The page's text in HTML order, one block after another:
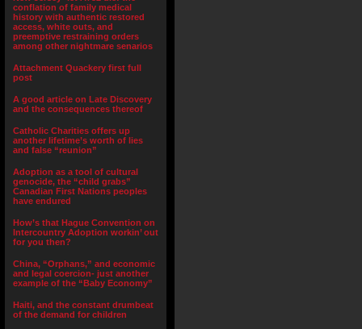
conflation of family medical
history with authentic restored
access, white outs, and
preemptive restraining orders
among other nightmare senarios
Attachment Quackery first full
post
A good article on Late Discovery
and the consequences thereof
Catholic Charities offers up
another lifetime’s worth of lies
and false “reunion”
Adoption as a tool of cultural
genocide, the “child grabs”
Canadian First Nations peoples
have endured
How’s that Hague Convention on
Intercountry Adoption workin’ out
for you then?
China, “Orphans,” and economic
and legal coercion- just another
example of the “Baby Economy”
Haiti, and the constant drumbeat
of the demand for children